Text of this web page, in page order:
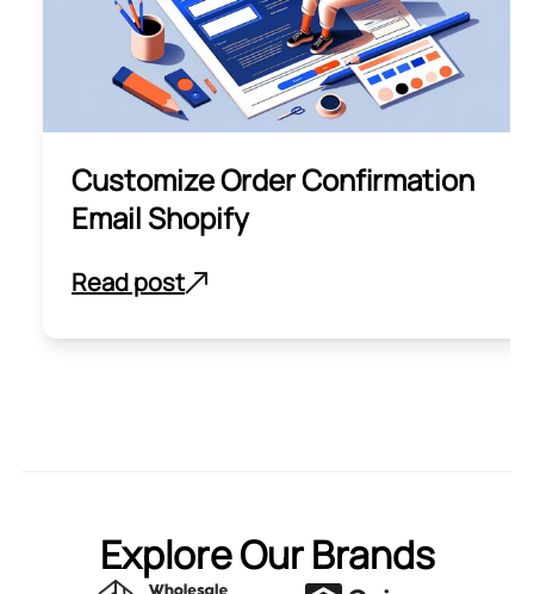
Customize Order Confirmation
Email Shopify
Read post
Explore Our Brands